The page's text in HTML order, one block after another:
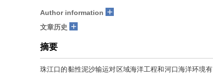
Author information +
文章历史 +
摘要
珠江口的黏性泥沙输运对区域海洋工程和河口海洋环境